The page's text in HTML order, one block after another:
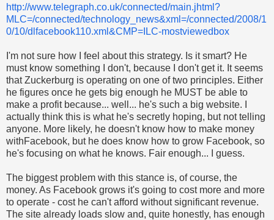
http://www.telegraph.co.uk/connected/main.jhtml?
MLC=/connected/technology_news&xml=/connected/2008/1
0/10/dlfacebook110.xml&CMP=ILC-mostviewedbox
I'm not sure how I feel about this strategy. Is it smart? He
must know something I don't, because I don't get it. It seems
that Zuckerburg is operating on one of two principles. Either
he figures once he gets big enough he MUST be able to
make a profit because... well... he's such a big website. I
actually think this is what he's secretly hoping, but not telling
anyone. More likely, he doesn't know how to make money
withFacebook, but he does know how to grow Facebook, so
he's focusing on what he knows. Fair enough... I guess.
The biggest problem with this stance is, of course, the
money. As Facebook grows it's going to cost more and more
to operate - cost he can't afford without significant revenue.
The site already loads slow and, quite honestly, has enough